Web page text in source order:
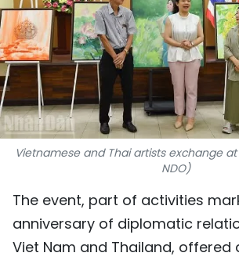
SCI-TECH
TRAVEL
WORLD
PICTURES
VIDEO
MEGASTORY
Vietnamese and Thai artists exchange
NDO)
The event, part of activities
anniversary of diplomatic
Viet Nam and Thailand, offered